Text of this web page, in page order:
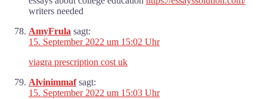
writers needed
AmyFrula sagt:
15. September 2022 um 15:02 Uhr
viagra prescription cost uk
Alvinimmaf sagt:
15. September 2022 um 15:03 Uhr